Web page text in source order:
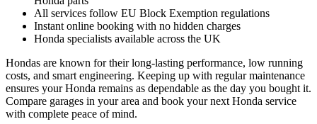
All services follow EU Block Exemption regulations
Instant online booking with no hidden charges
Honda specialists available across the UK
Hondas are known for their long-lasting performance, low running
costs, and smart engineering. Keeping up with regular maintenance
ensures your Honda remains as dependable as the day you bought it.
Compare garages in your area and book your next Honda service
with complete peace of mind.